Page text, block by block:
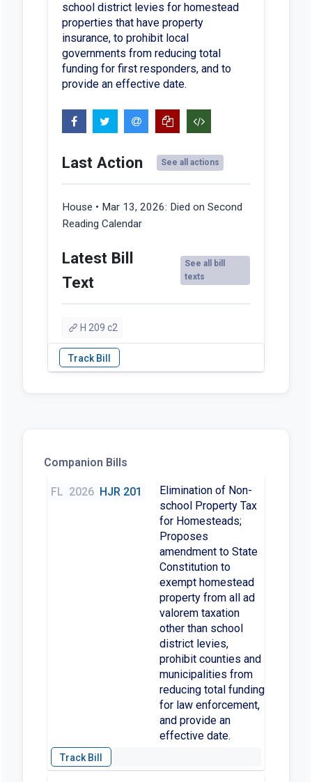
school district levies for homestead
properties that have property
insurance, to prohibit local
governments from reducing total
funding for first responders, and to
provide an effective date.
Last Action See all actions
House • Mar 13, 2026: Died on Second
Reading Calendar
Latest Bill
Text
See all bill
texts
H 209 c2
Companion Bills
FL 2026 HJR 201
Elimination of Non-
school Property Tax
for Homesteads;
Proposes
amendment to State
Constitution to
exempt homestead
property from all ad
valorem taxation
other than school
district levies,
prohibit counties and
municipalities from
reducing total funding
for law enforcement,
and provide an
effective date.